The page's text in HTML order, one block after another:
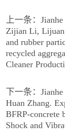
上一条：
Zijian Li,
and rubber
recycled
Cleaner
下一条：
Huan Zhang.
BFRP-concrete
Shock and